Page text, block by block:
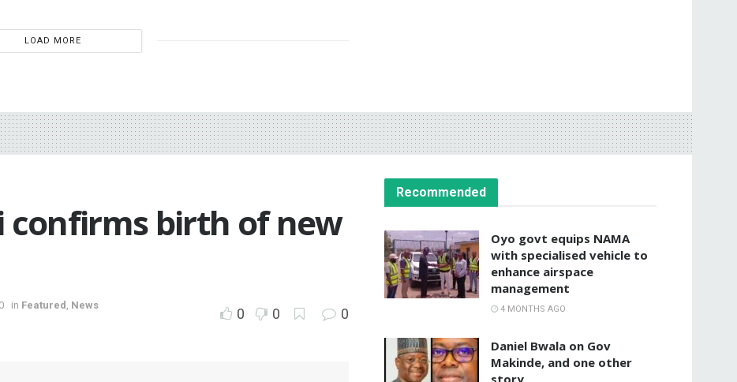
LOAD MORE
confirms birth of new
in Featured , News
0 0 0
Recommended
Oyo govt equips NAMA
with specialised vehicle to
enhance airspace
management
4 MONTHS AGO
Daniel Bwala on Gov
Makinde, and one other
story